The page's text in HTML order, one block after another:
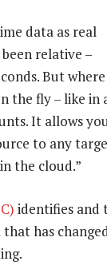
data as real
relative –
But where
the fly – like in
It allows
to any
the cloud.”
identifies and
has